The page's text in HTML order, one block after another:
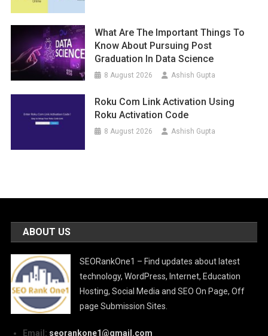
What Are The Important Things To
Know About Pursuing Post
Graduation In Data Science
8 August 2026 Ashish Gupta
Roku Com Link Activation Using
Roku Activation Code
8 August 2026 Ashish Gupta
ABOUT US
SEORankOne1 – Find updates about latest
technology, WordPress, Internet, Education
Hosting, Social Media and SEO On Page, Off
page Submission Sites.
Email: seorankone1@gmail.com